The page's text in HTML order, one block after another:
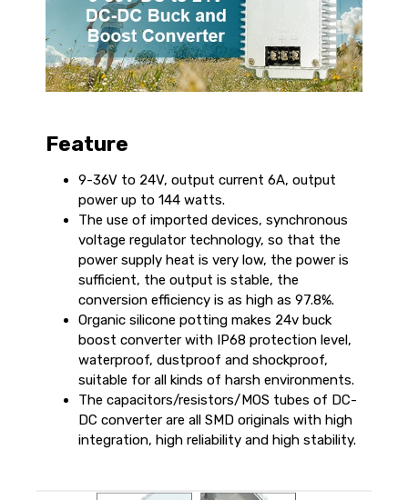
Feature
9-36V to 24V, output current 6A, output
power up to 144 watts.
The use of imported devices, synchronous
voltage regulator technology, so that the
power supply heat is very low, the power is
sufficient, the output is stable, the
conversion efficiency is as high as 97.8%.
Organic silicone potting makes 24v buck
boost converter with IP68 protection level,
waterproof, dustproof and shockproof,
suitable for all kinds of harsh environments.
The capacitors/resistors/MOS tubes of DC-
DC converter are all SMD originals with high
integration, high reliability and high stability.